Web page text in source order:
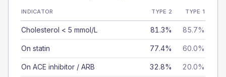
INDICATOR TYPE 2 TYPE 1
Cholesterol < 5 mmol/L 81.3% 85.7%
On statin 77.4% 60.0%
On ACE inhibitor / ARB 32.8% 20.0%